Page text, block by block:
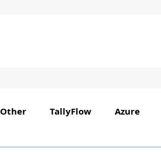
Other TallyFlow Azure